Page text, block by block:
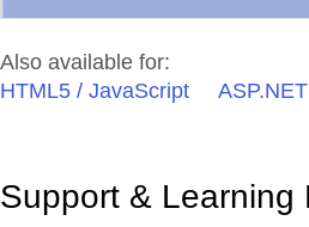
Also available for:
HTML5 / JavaScript
Support & Learning